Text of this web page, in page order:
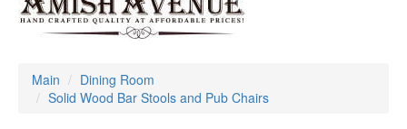
Main
Dining Room
Solid Wood Bar Stools and Pub Chairs